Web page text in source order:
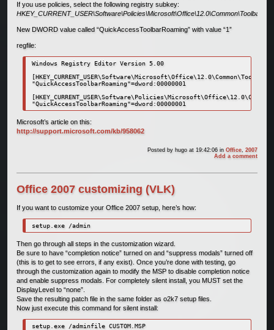
If you use policies, select the following registry subkey:
HKEY_CURRENT_USER\Software\Policies\Microsoft\Office\12.0\Common\Toolbars
New DWORD value called “QuickAccessToolbarRoaming” with value “1”
regfile:
Windows Registry Editor Version 5.00
[HKEY_CURRENT_USER\Software\Microsoft\Office\12.0\Common\Toolbars]
"QuickAccessToolbarRoaming"=dword:00000001
"QuickAccessToolbarRoaming"=dword:00000001
Microsoft’s article on this:
http://support.microsoft.com/kb/958062
Posted by hugo at 19:42:06inOffice,2007
Add a comment
Office 2007 customizing (VLK)
If you want to customize your Office 2007 setup, here’s how:
setup.exe /admin
Then go through all steps in the customization wizard.
Be sure to have “completion notice” turned on and “suppress modals” turned off
(this is to get to see errors, if any exist). Once you’re done with testing, go
through the customization again to modify the MSP to disable completion notice
and enable suppress modals. For completely silent install, you MUST set the
DisplayLevel to “none”.
Save the resulting patch file in the same folder as o2k7 setup files.
Now just execute this command for silent install:
setup.exe /adminfile CUSTOM.MSP